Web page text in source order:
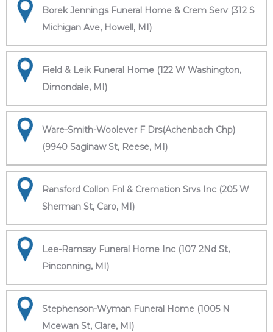
Borek Jennings Funeral Home & Crem Serv (312 S
Michigan Ave, Howell, MI)
Field & Leik Funeral Home (122 W Washington,
Dimondale, MI)
Ware-Smith-Woolever F Drs(Achenbach Chp)
(9940 Saginaw St, Reese, MI)
Ransford Collon Fnl & Cremation Srvs Inc (205 W
Sherman St, Caro, MI)
Lee-Ramsay Funeral Home Inc (107 2Nd St,
Pinconning, MI)
Stephenson-Wyman Funeral Home (1005 N
Mcewan St, Clare, MI)